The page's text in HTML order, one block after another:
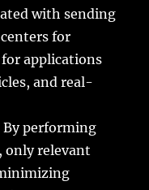
with sending
for
applications
and real-
By performing
only relevant